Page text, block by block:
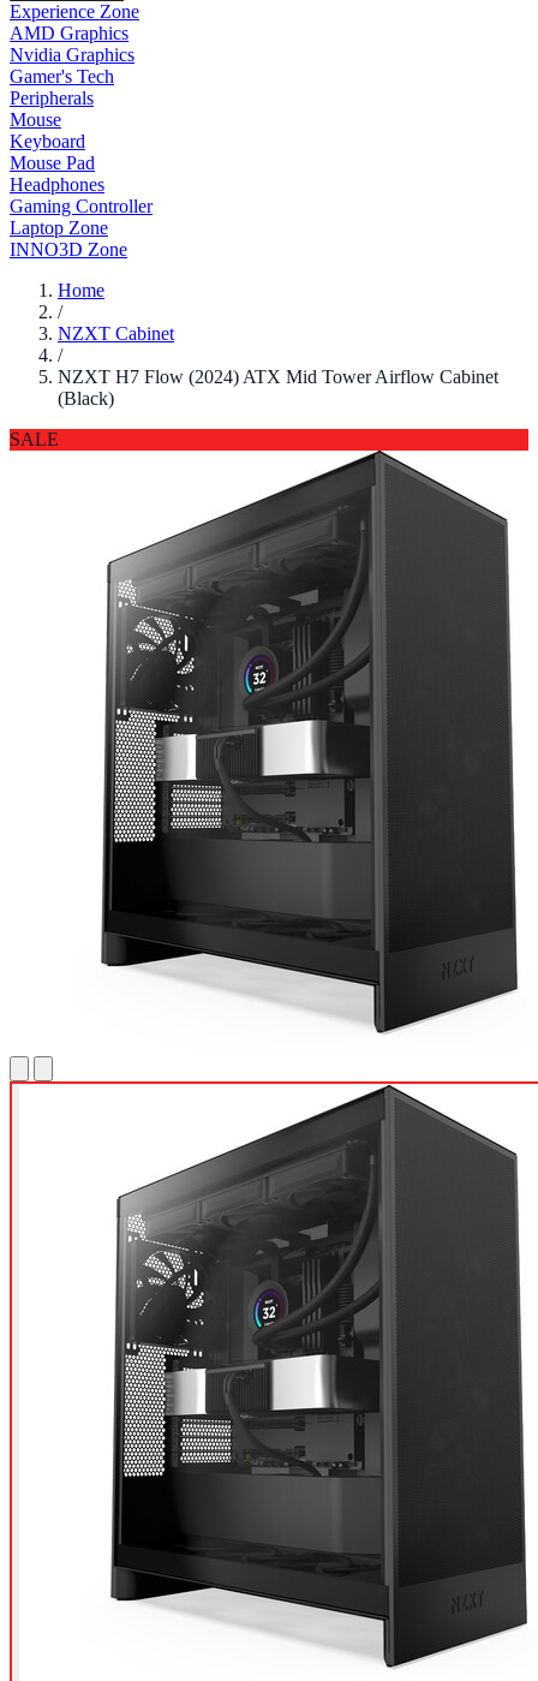
Experience Zone
AMD Graphics
Nvidia Graphics
Gamer's Tech
Peripherals
Mouse
Keyboard
Mouse Pad
Headphones
Gaming Controller
Laptop Zone
INNO3D Zone
Home
/
NZXT Cabinet
/
NZXT H7 Flow (2024) ATX Mid Tower Airflow Cabinet
(Black)
SALE